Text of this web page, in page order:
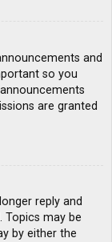
and
so you
are granted
reply and
Topics may be
by either the